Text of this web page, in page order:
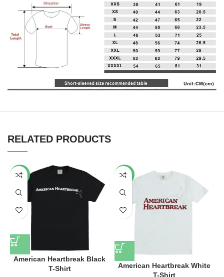
RELATED PRODUCTS
-34%
American Heartbreak Black
T-Shirt
-34%
American Heartbreak White
T-Shirt